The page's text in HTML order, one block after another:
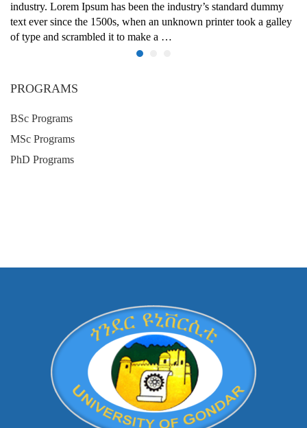
industry. Lorem Ipsum has been the industry’s standard dummy
text ever since the 1500s, when an unknown printer took a galley
of type and scrambled it to make a …
PROGRAMS
BSc Programs
MSc Programs
PhD Programs